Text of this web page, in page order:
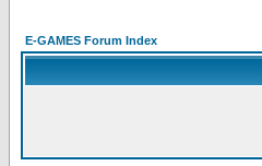
E-GAMES Forum Index